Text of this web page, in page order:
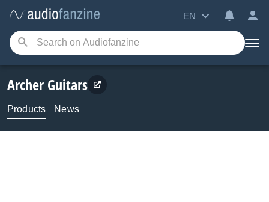
EN
Archer Guitars
Products News